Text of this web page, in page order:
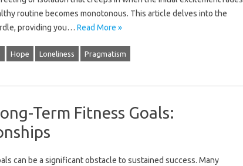
routine‌ becomes‌ monotonous. This article delves‍ into‌ the‍
providing you‌… Read More »
Hope Loneliness Pragmatism
Term Fitness Goals:
can‌ be a significant‌ obstacle‌ to‍ sustained‌ success. Many